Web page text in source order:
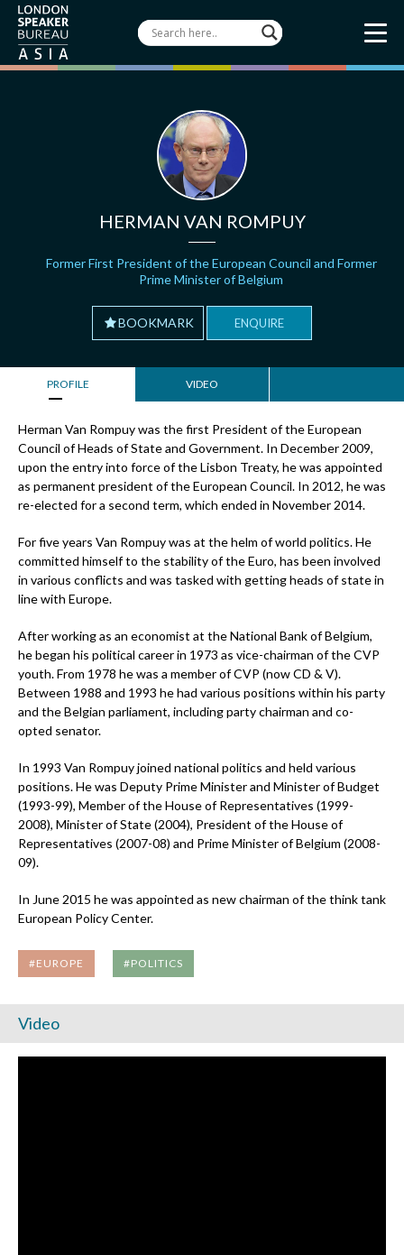
HERMAN VAN ROMPUY
Former First President of the European Council and Former
Prime Minister of Belgium
BOOKMARK ENQUIRE
PROFILE VIDEO
Herman Van Rompuy was the first President of the European
Council of Heads of State and Government. In December 2009,
upon the entry into force of the Lisbon Treaty, he was appointed
as permanent president of the European Council. In 2012, he was
re-elected for a second term, which ended in November 2014.
For five years Van Rompuy was at the helm of world politics. He
committed himself to the stability of the Euro, has been involved
in various conflicts and was tasked with getting heads of state in
line with Europe.
After working as an economist at the National Bank of Belgium,
he began his political career in 1973 as vice-chairman of the CVP
youth. From 1978 he was a member of CVP (now CD & V).
Between 1988 and 1993 he had various positions within his party
and the Belgian parliament, including party chairman and co-
opted senator.
In 1993 Van Rompuy joined national politics and held various
positions. He was Deputy Prime Minister and Minister of Budget
(1993-99), Member of the House of Representatives (1999-
2008), Minister of State (2004), President of the House of
Representatives (2007-08) and Prime Minister of Belgium (2008-
09).
In June 2015 he was appointed as new chairman of the think tank
European Policy Center.
#EUROPE #POLITICS
Video